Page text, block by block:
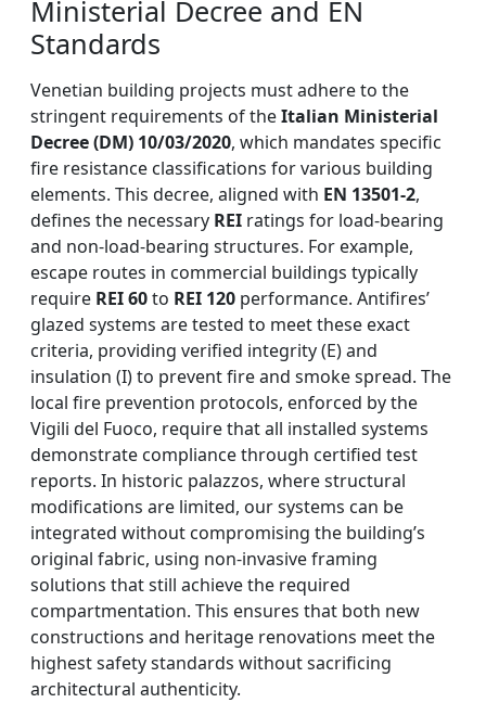
Ministerial Decree and EN
Standards
Venetian building projects must adhere to the
stringent requirements of theItalian Ministerial
Decree (DM) 10/03/2020, which mandates specific
fire resistance classifications for various building
elements. This decree, aligned with EN 13501-2,
defines the necessary REI ratings for load-bearing
and non-load-bearing structures. For example,
escape routes in commercial buildings typically
require REI 60to REI 120 performance. Antifires’
glazed systems are tested to meet these exact
criteria, providing verified integrity (E) and
insulation (I) to prevent fire and smoke spread. The
local fire prevention protocols, enforced by the
Vigili del Fuoco, require that all installed systems
demonstrate compliance through certified test
reports. In historic palazzos, where structural
modifications are limited, our systems can be
integrated without compromising the building’s
original fabric, using non-invasive framing
solutions that still achieve the required
compartmentation. This ensures that both new
constructions and heritage renovations meet the
highest safety standards without sacrificing
architectural authenticity.